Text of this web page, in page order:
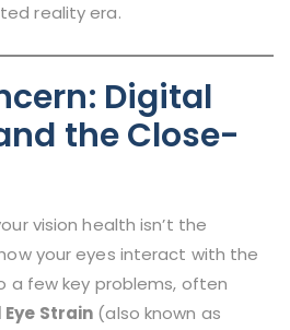
reality era.
Digital
the Close-
vision health isn’t the
your eyes interact with the
a few key problems, often
Strain (also known as